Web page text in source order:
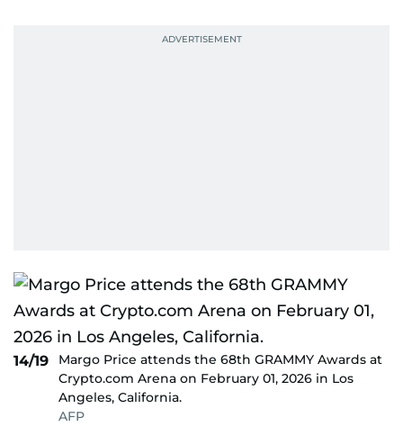
14/19
Margo Price attends the 68th GRAMMY Awards at
Crypto.com Arena on February 01, 2026 in Los
Angeles, California.
AFP